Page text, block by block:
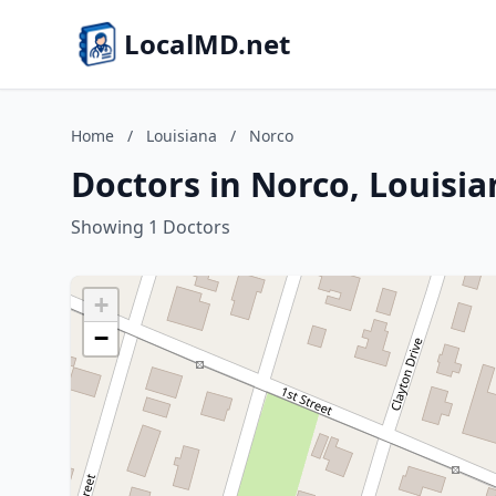
LocalMD.net
Home / Louisiana / Norco
Doctors in Norco,
Showing 1 Doctors
+
−